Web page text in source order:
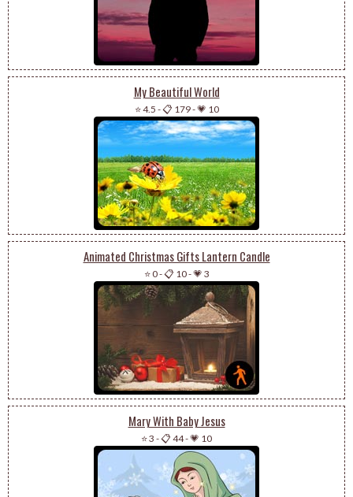
My Beautiful World
⭐ 4.5 -📋 179-💗 10
Animated Christmas Gifts Lantern Candle
⭐ 0-📋 10-💗 3
Mary With Baby Jesus
⭐ 3 -📋 44-💗 10